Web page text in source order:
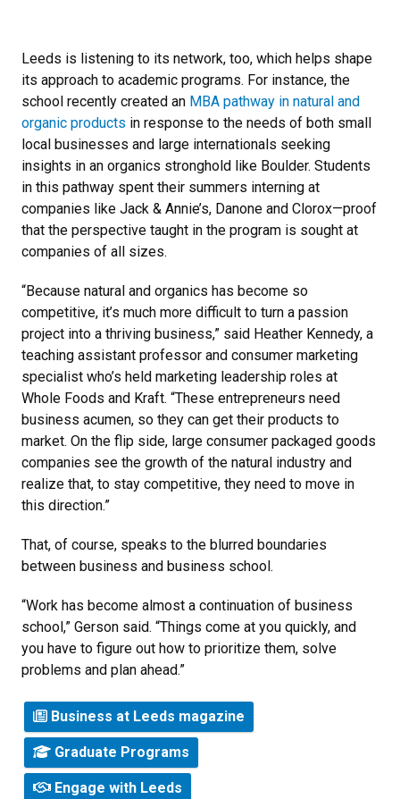
Leeds is listening to its network, too, which helps shape
its approach to academic programs. For instance, the
school recently created an MBA pathway in natural and
organic products in response to the needs of both small
local businesses and large internationals seeking
insights in an organics stronghold like Boulder. Students
in this pathway spent their summers interning at
companies like Jack & Annie’s, Danone and Clorox—proof
that the perspective taught in the program is sought at
companies of all sizes.
“Because natural and organics has become so
competitive, it’s much more difficult to turn a passion
project into a thriving business,” said Heather Kennedy, a
teaching assistant professor and consumer marketing
specialist who’s held marketing leadership roles at
Whole Foods and Kraft. “These entrepreneurs need
business acumen, so they can get their products to
market. On the flip side, large consumer packaged goods
companies see the growth of the natural industry and
realize that, to stay competitive, they need to move in
this direction.”
That, of course, speaks to the blurred boundaries
between business and business school.
“Work has become almost a continuation of business
school,” Gerson said. “Things come at you quickly, and
you have to figure out how to prioritize them, solve
problems and plan ahead.”
Business at Leeds magazine
Graduate Programs
Engage with Leeds